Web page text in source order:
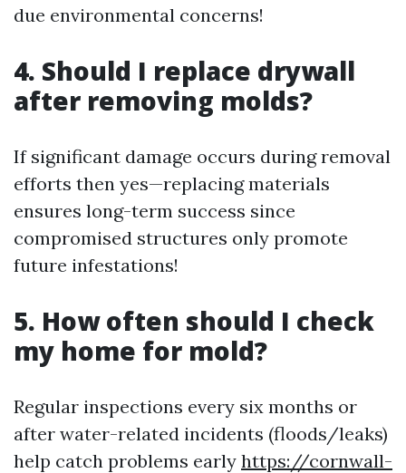
due environmental concerns!
4. Should I replace drywall
after removing molds?
If significant damage occurs during removal
efforts then yes—replacing materials
ensures long-term success since
compromised structures only promote
future infestations!
5. How often should I check
my home for mold?
Regular inspections every six months or
after water-related incidents (floods/leaks)
help catch problems early https://cornwall-